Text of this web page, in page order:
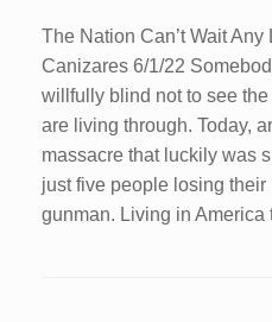
The Nation Can’t Wait
Canizares 6/1/22
willfully blind not to see
are living through. Today,
massacre that luckily was
just five people losing
gunman. Living in